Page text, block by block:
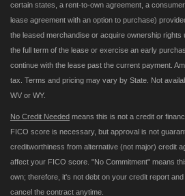
certain states, a rent-to-own agreement, a
lease agreement with an option to purchase)
the leased merchandise or acquire ownership
the full term of the lease or exercise an early
continue with the lease past the current payment.
tax. Terms and pricing may vary by State. Not
WV or WY.
No Credit Needed means this is not a credit or
FICO score is necessary, but approval is not
creditworthiness from alternative (not major) credit
affect your FICO score. "No Commitment" means
own; therefore, it's not debt on your credit report
cancel the contract anytime.